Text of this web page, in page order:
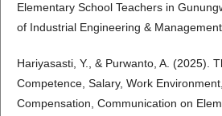
Elementary School Teachers in
of Industrial Engineering &
Hariyasasti, Y., & Purwanto, A. (2025).
Competence, Salary, Work
Compensation, Communication on